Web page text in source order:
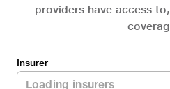
providers have access
Insurer